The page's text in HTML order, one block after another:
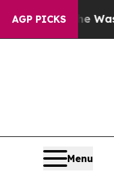
AGP PICKS
Washington
Menu